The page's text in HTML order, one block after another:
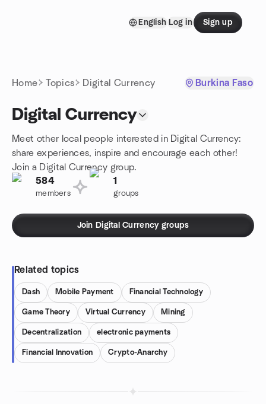
English Log in Sign up
Home Topics Digital Currency Burkina Faso
Digital Currency
Meet other local people interested in Digital Currency:
share experiences, inspire and encourage each other!
Join a Digital Currency group.
584
members
1
groups
Join Digital Currency groups
Related topics
Dash Mobile Payment Financial Technology
Game Theory Virtual Currency Mining
Decentralization electronic payments
Financial Innovation Crypto-Anarchy